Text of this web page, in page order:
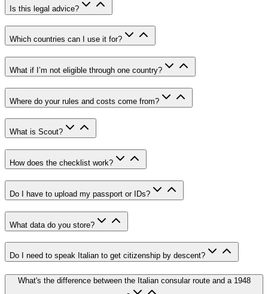
Is this legal advice?
Which countries can I use it for?
What if I’m not eligible through one country?
Where do your rules and costs come from?
What is Scout?
How does the checklist work?
Do I have to upload my passport or IDs?
What data do you store?
Do I need to speak Italian to get citizenship by descent?
What's the difference between the Italian consular route and a 1948